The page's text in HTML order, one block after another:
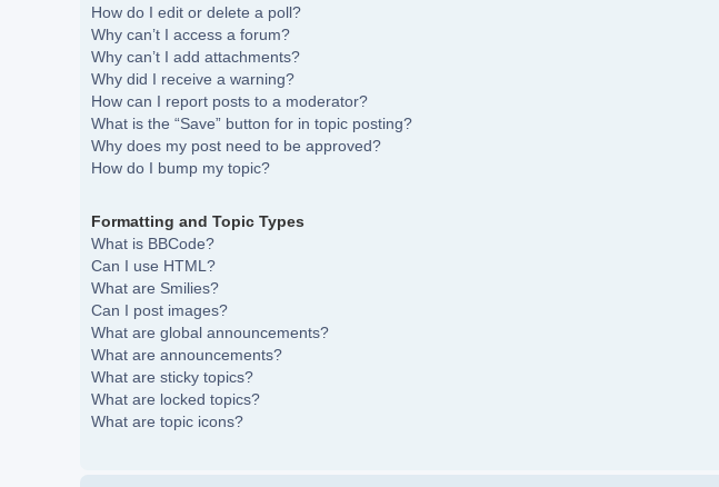
How do I edit or delete a poll?
Why can’t I access a forum?
Why can’t I add attachments?
Why did I receive a warning?
How can I report posts to a moderator?
What is the “Save” button for in topic posting?
Why does my post need to be approved?
How do I bump my topic?
Formatting and Topic Types
What is BBCode?
Can I use HTML?
What are Smilies?
Can I post images?
What are global announcements?
What are announcements?
What are sticky topics?
What are locked topics?
What are topic icons?